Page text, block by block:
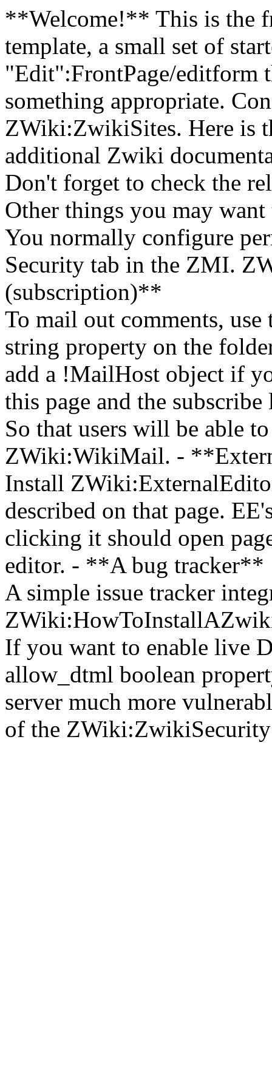
**Welcome!** This is the
template, a small set of
"Edit":FrontPage/editform
something appropriate.
ZWiki:ZwikiSites. Here is
additional Zwiki
Don't forget to check the
Other things you may
You normally configure
Security tab in the ZMI.
(subscription)**
To mail out comments,
string property on the
add a !MailHost object if
this page and the
So that users will be able
ZWiki:WikiMail. -
Install
described on that page.
clicking it should open
editor. - **A bug tracker**
A simple issue tracker
If you want to enable live
allow_dtml boolean
server much more
of the